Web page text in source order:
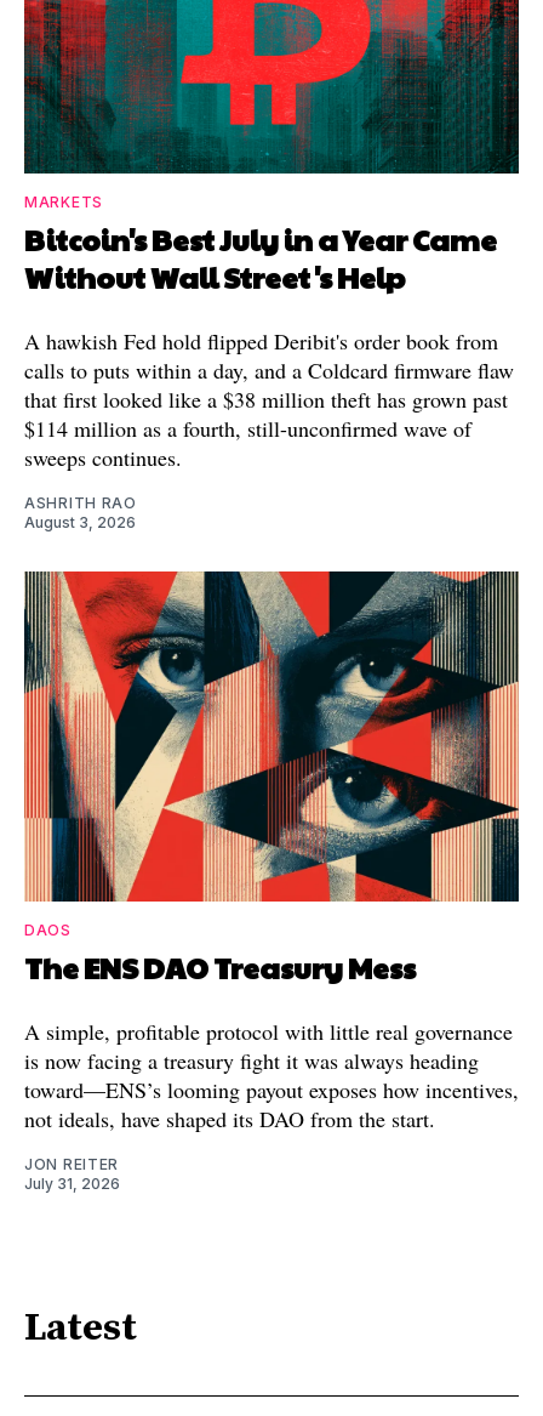
MARKETS
Bitcoin's Best July in a Year Came
Without Wall Street's Help
A hawkish Fed hold flipped Deribit's order book from
calls to puts within a day, and a Coldcard firmware flaw
that first looked like a $38 million theft has grown past
$114 million as a fourth, still-unconfirmed wave of
sweeps continues.
ASHRITH RAO
August 3, 2026
DAOS
The ENS DAO Treasury Mess
A simple, profitable protocol with little real governance
is now facing a treasury fight it was always heading
toward—ENS’s looming payout exposes how incentives,
not ideals, have shaped its DAO from the start.
JON REITER
July 31, 2026
Latest